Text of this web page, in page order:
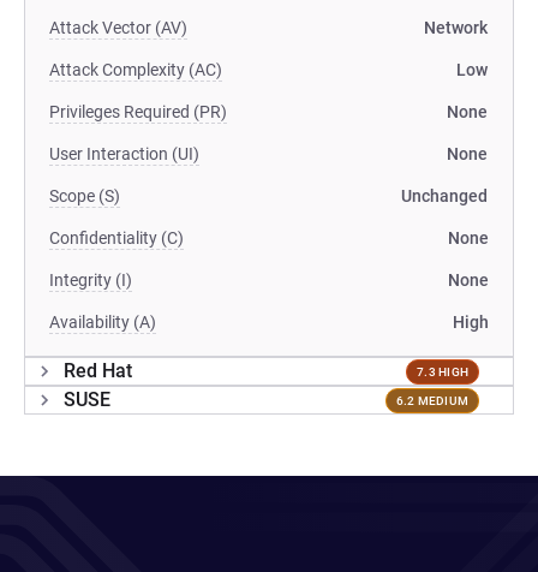
Attack Vector (AV) Network
Attack Complexity (AC) Low
Privileges Required (PR) None
User Interaction (UI) None
Scope (S) Unchanged
Confidentiality (C) None
Integrity (I) None
Availability (A) High
Red Hat 7.3 HIGH
SUSE 6.2 MEDIUM